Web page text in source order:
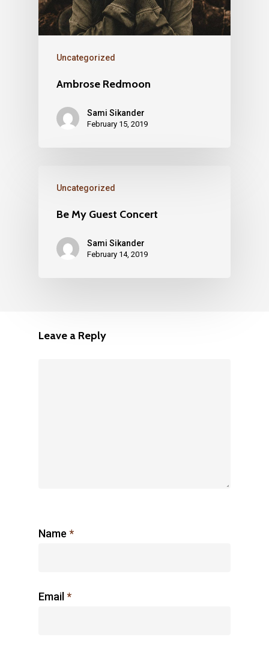
Uncategorized
Ambrose Redmoon
Sami Sikander
February 15, 2019
Uncategorized
Be My Guest Concert
Sami Sikander
February 14, 2019
Leave a Reply
Name *
Email*